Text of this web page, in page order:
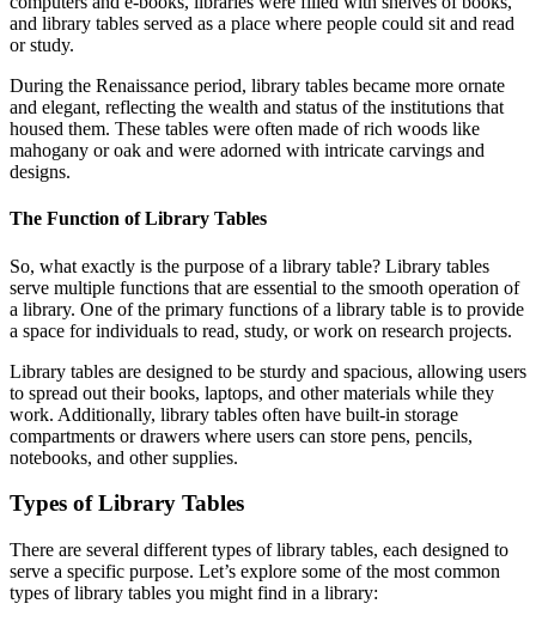
and library tables served as a place where people could sit and read
or study.
During the Renaissance period, library tables became more ornate
and elegant, reflecting the wealth and status of the institutions that
housed them. These tables were often made of rich woods like
mahogany or oak and were adorned with intricate carvings and
designs.
The Function of Library Tables
So, what exactly is the purpose of a library table? Library tables
serve multiple functions that are essential to the smooth operation of
a library. One of the primary functions of a library table is to provide
a space for individuals to read, study, or work on research projects.
Library tables are designed to be sturdy and spacious, allowing users
to spread out their books, laptops, and other materials while they
work. Additionally, library tables often have built-in storage
compartments or drawers where users can store pens, pencils,
notebooks, and other supplies.
Types of Library Tables
There are several different types of library tables, each designed to
serve a specific purpose. Let’s explore some of the most common
types of library tables you might find in a library: